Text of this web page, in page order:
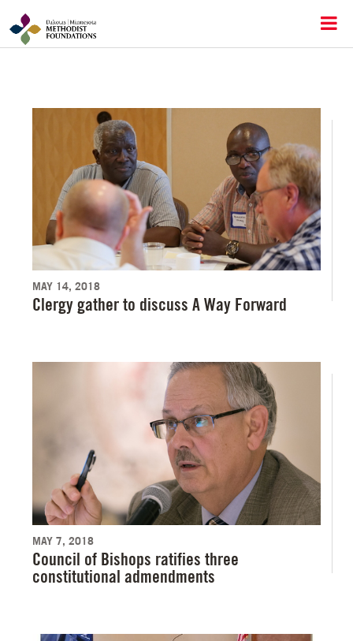
MAY 14, 2018
Clergy gather to discuss A Way Forward
MAY 7, 2018
Council of Bishops ratifies three
constitutional admendments